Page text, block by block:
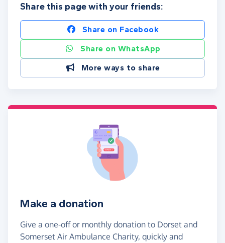
Share this page with your friends:
Share on Facebook
Share on WhatsApp
More ways to share
Make a donation
Give a one-off or monthly donation to Dorset and
Somerset Air Ambulance Charity, quickly and